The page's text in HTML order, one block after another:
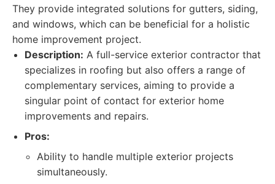
They provide integrated solutions for gutters, siding,
and windows, which can be beneficial for a holistic
home improvement project.
Description: A full-service exterior contractor that
specializes in roofing but also offers a range of
complementary services, aiming to provide a
singular point of contact for exterior home
improvements and repairs.
Pros:
Ability to handle multiple exterior projects
simultaneously.